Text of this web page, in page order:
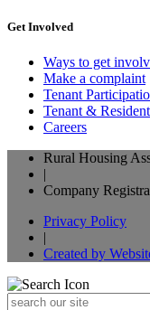
Get Involved
Ways to get
Make a complaint
Tenant
Tenant &
Careers
Rural Housing
|
Company
Privacy Policy
|
Created by